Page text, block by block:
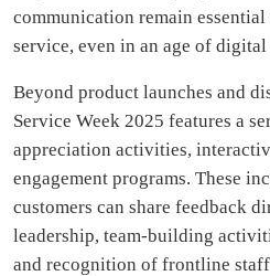
communication remain
service, even in an age of
Beyond product launches and
Service Week 2025 features a
appreciation activities,
engagement programs. These
customers can share feedback
leadership, team-building
and recognition of frontline